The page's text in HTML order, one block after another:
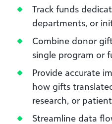
Track funds
departments, or
Combine donor
single program or
Provide accurate
how gifts
research, or
Streamline data